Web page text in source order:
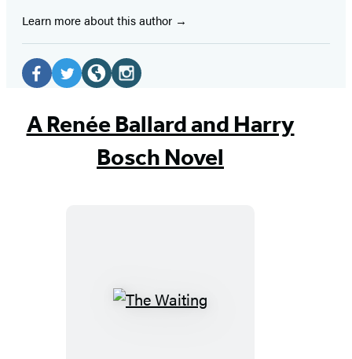
Learn more about this author
Social
Media
(opens
in
(opens
in
(opens
in
(opens
in
a
A Renée Ballard and Harry
Bosch Novel
The